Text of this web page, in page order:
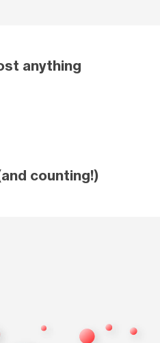
anything
counting!)